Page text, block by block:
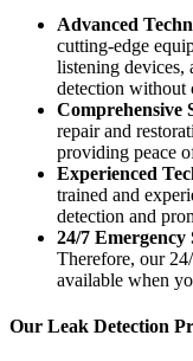
Advanced
cutting-edge
listening devices,
detection without
Comprehensive
repair and
providing peace
Experienced
trained and
detection and
24/7 Emergency
Therefore, our
available when
Our Leak Detection